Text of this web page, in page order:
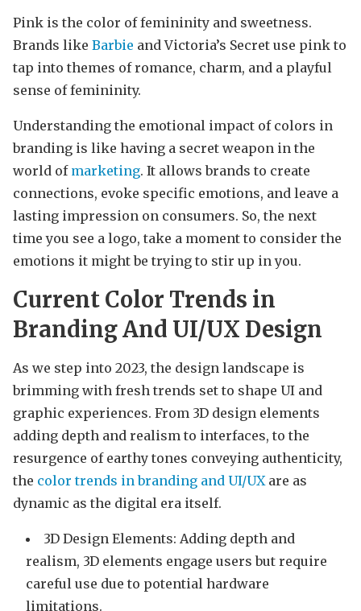
Pink is the color of femininity and sweetness.
Brands like Barbie and Victoria’s Secret use pink to
tap into themes of romance, charm, and a playful
sense of femininity.
Understanding the emotional impact of colors in
branding is like having a secret weapon in the
world of marketing. It allows brands to create
connections, evoke specific emotions, and leave a
lasting impression on consumers. So, the next
time you see a logo, take a moment to consider the
emotions it might be trying to stir up in you.
Current Color Trends in
Branding And UI/UX Design
As we step into 2023, the design landscape is
brimming with fresh trends set to shape UI and
graphic experiences. From 3D design elements
adding depth and realism to interfaces, to the
resurgence of earthy tones conveying authenticity,
the color trends in branding and UI/UXare as
dynamic as the digital era itself.
3D Design Elements: Adding depth and
realism, 3D elements engage users but require
careful use due to potential hardware
limitations.